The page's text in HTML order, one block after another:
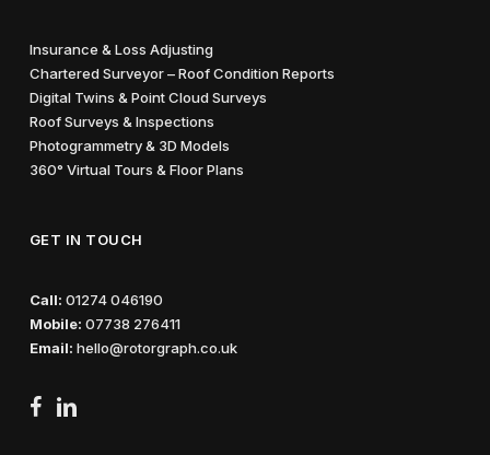
Insurance & Loss Adjusting
Chartered Surveyor – Roof Condition Reports
Digital Twins & Point Cloud Surveys
Roof Surveys & Inspections
Photogrammetry & 3D Models
360° Virtual Tours & Floor Plans
GET IN TOUCH
Call: 01274 046190
Mobile: 07738 276411
Email: hello@rotorgraph.co.uk
facebook
linkedin